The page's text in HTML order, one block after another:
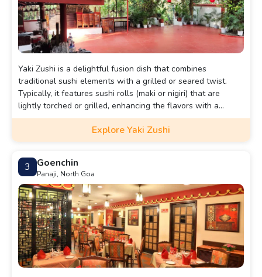
Yaki Zushi is a delightful fusion dish that combines
traditional sushi elements with a grilled or seared twist.
Typically, it features sushi rolls (maki or nigiri) that are
lightly torched or grilled, enhancing the flavors with a
smoky, charred edge.
Explore Yaki Zushi
3 Goenchin
Panaji, North Goa